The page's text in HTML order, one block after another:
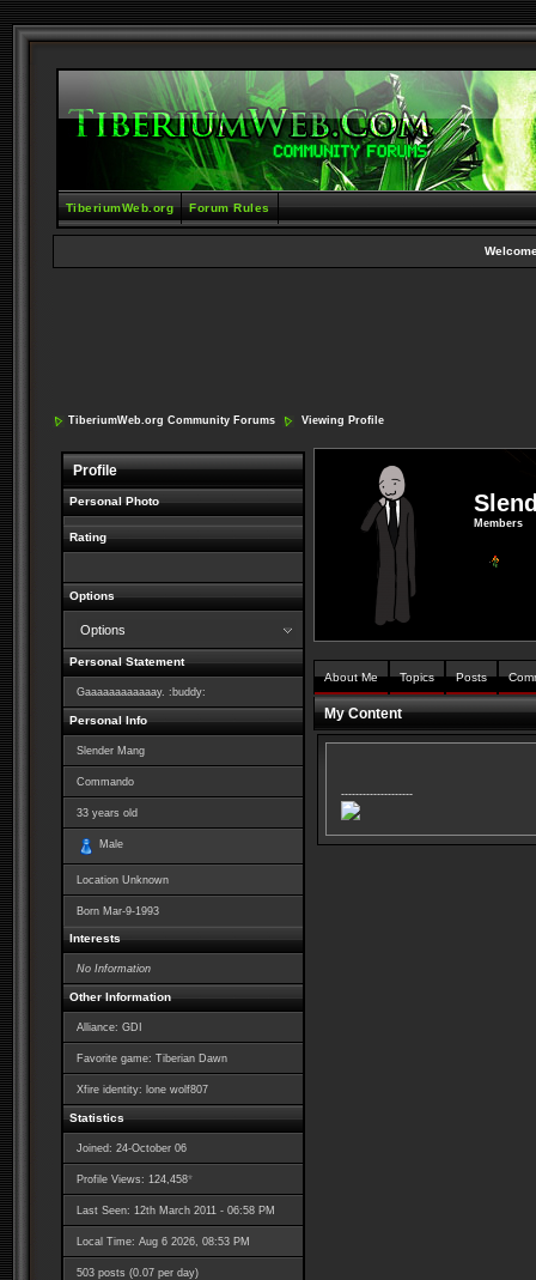
TiberiumWeb.org Forum Rules
TiberiumWeb.org Community Forums Viewing Profile
Profile
Personal Photo
Rating
Options
Options
Personal Statement
Gaaaaaaaaaaaay. :buddy:
Personal Info
Slender Mang
Commando
33 years old
Male
Location Unknown
Born Mar-9-1993
Interests
No Information
Other Information
Alliance: GDI
Favorite game: Tiberian Dawn
Xfire identity: lone wolf807
Statistics
Joined: 24-October 06
Profile Views: 124,458*
Last Seen: 12th March 2011 - 06:58 PM
Local Time: Aug 6 2026, 08:53 PM
503 posts (0.07 per day)
Members
About Me Topics Posts
My Content
--------------------